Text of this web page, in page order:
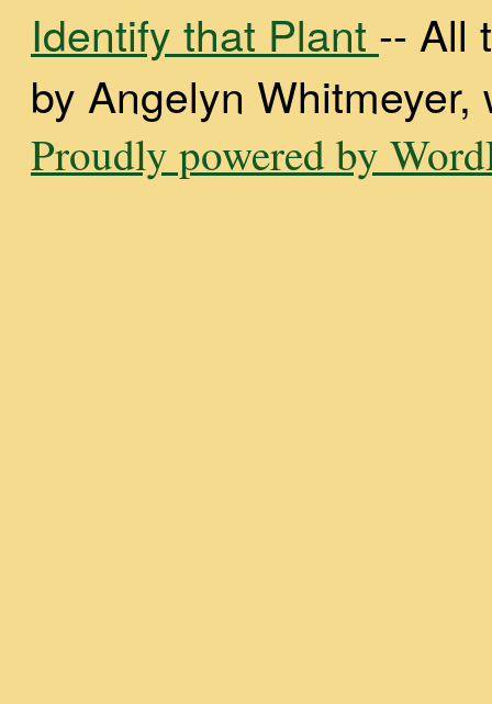
Identify that Plant -- All
by Angelyn
Proudly powered by